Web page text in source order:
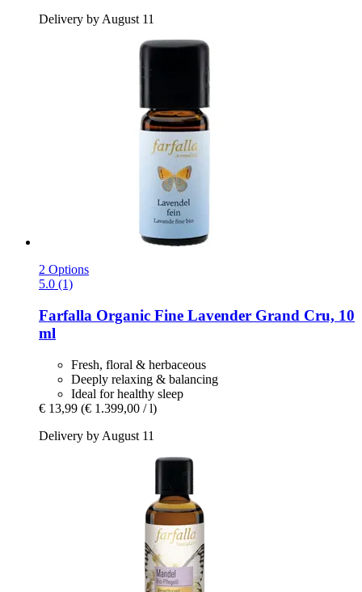
Delivery by August 11
2 Options
5.0 (1)
Farfalla Organic Fine Lavender Grand Cru, 10
ml
Fresh, floral & herbaceous
Deeply relaxing & balancing
Ideal for healthy sleep
€ 13,99 (€ 1.399,00 / l)
Delivery by August 11